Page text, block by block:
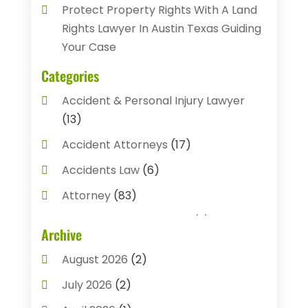
Protect Property Rights With A Land
Rights Lawyer In Austin Texas Guiding
Your Case
Categories
Accident & Personal Injury Lawyer
(13)
Accident Attorneys (17)
Accidents Law(6)
Attorney(83)
Bail Bonds
Archive
August 2026 (2)
July 2026 (2)